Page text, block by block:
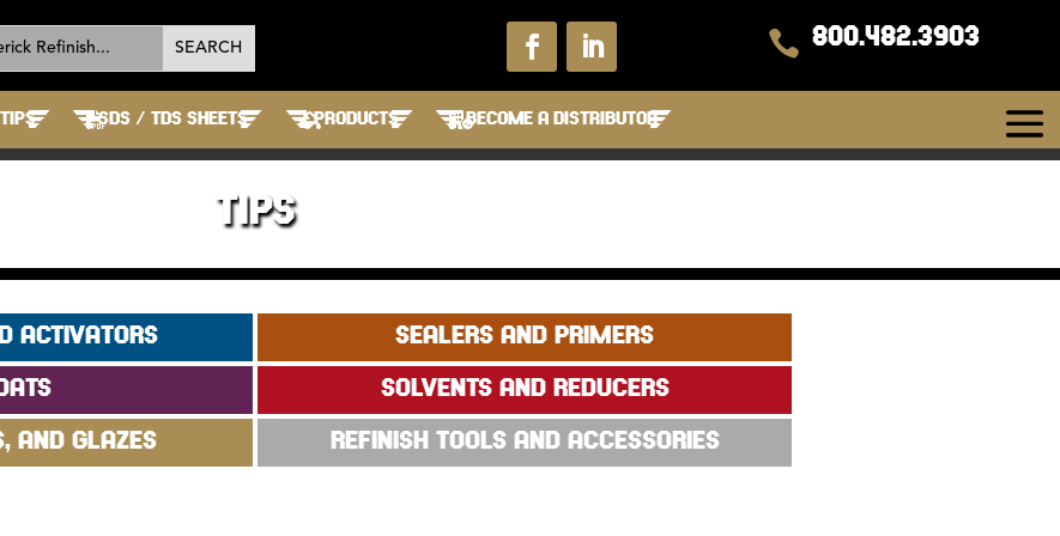
 800.482.3903
SDS / TDS SHEETS PRODUCTS BECOME A DISTRIBUTOR
TIPS
ACTIVATORS SEALERS AND PRIMERS
SOLVENTS AND REDUCERS
AND GLAZES REFINISH TOOLS AND ACCESSORIES